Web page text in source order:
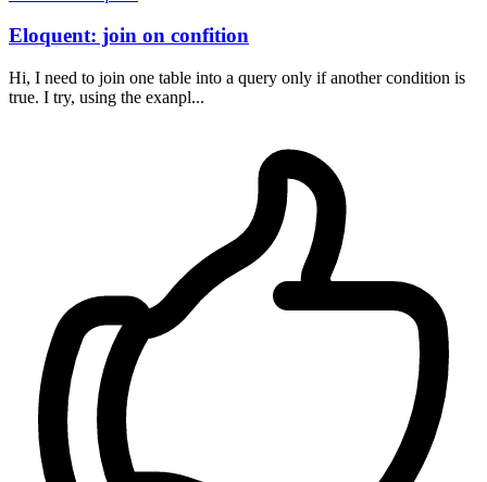
Eloquent: join on confition
Hi, I need to join one table into a query only if another condition is
true. I try, using the exanpl...